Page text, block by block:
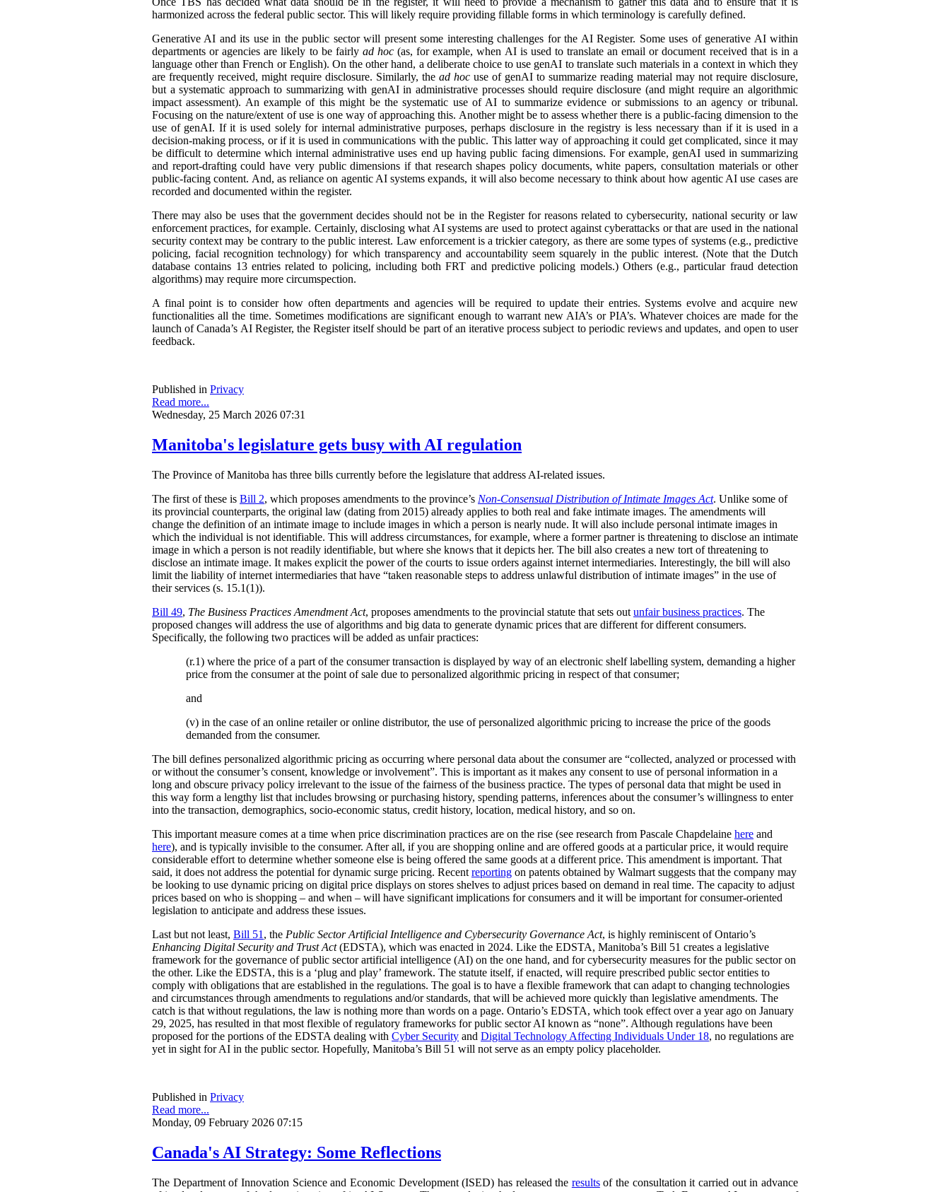
harmonized across the federal public sector. This will likely require providing fillable forms in which terminology is carefully defined.
Generative AI and its use in the public sector will present some interesting challenges for the AI Register. Some uses of generative AI within
departments or agencies are likely to be fairly ad hoc (as, for example, when AI is used to translate an email or document received that is in a
language other than French or English). On the other hand, a deliberate choice to use genAI to translate such materials in a context in which they
are frequently received, might require disclosure. Similarly, the ad hoc use of genAI to summarize reading material may not require disclosure,
but a systematic approach to summarizing with genAI in administrative processes should require disclosure (and might require an algorithmic
impact assessment). An example of this might be the systematic use of AI to summarize evidence or submissions to an agency or tribunal.
Focusing on the nature/extent of use is one way of approaching this. Another might be to assess whether there is a public-facing dimension to the
use of genAI. If it is used solely for internal administrative purposes, perhaps disclosure in the registry is less necessary than if it is used in a
decision-making process, or if it is used in communications with the public. This latter way of approaching it could get complicated, since it may
be difficult to determine which internal administrative uses end up having public facing dimensions. For example, genAI used in summarizing
and report-drafting could have very public dimensions if that research shapes policy documents, white papers, consultation materials or other
public-facing content. And, as reliance on agentic AI systems expands, it will also become necessary to think about how agentic AI use cases are
recorded and documented within the register.
There may also be uses that the government decides should not be in the Register for reasons related to cybersecurity, national security or law
enforcement practices, for example. Certainly, disclosing what AI systems are used to protect against cyberattacks or that are used in the national
security context may be contrary to the public interest. Law enforcement is a trickier category, as there are some types of systems (e.g., predictive
policing, facial recognition technology) for which transparency and accountability seem squarely in the public interest. (Note that the Dutch
database contains 13 entries related to policing, including both FRT and predictive policing models.) Others (e.g., particular fraud detection
algorithms) may require more circumspection.
A final point is to consider how often departments and agencies will be required to update their entries. Systems evolve and acquire new
functionalities all the time. Sometimes modifications are significant enough to warrant new AIA’s or PIA’s. Whatever choices are made for the
launch of Canada’s AI Register, the Register itself should be part of an iterative process subject to periodic reviews and updates, and open to user
feedback.
Published in Privacy
Read more...
Wednesday, 25 March 2026 07:31
Manitoba's legislature gets busy with AI regulation
The Province of Manitoba has three bills currently before the legislature that address AI-related issues.
The first of these is Bill 2, which proposes amendments to the province’s Non-Consensual Distribution of Intimate Images Act. Unlike some of
its provincial counterparts, the original law (dating from 2015) already applies to both real and fake intimate images. The amendments will
change the definition of an intimate image to include images in which a person is nearly nude. It will also include personal intimate images in
which the individual is not identifiable. This will address circumstances, for example, where a former partner is threatening to disclose an intimate
image in which a person is not readily identifiable, but where she knows that it depicts her. The bill also creates a new tort of threatening to
disclose an intimate image. It makes explicit the power of the courts to issue orders against internet intermediaries. Interestingly, the bill will also
limit the liability of internet intermediaries that have “taken reasonable steps to address unlawful distribution of intimate images” in the use of
their services (s. 15.1(1)).
Bill 49, The Business Practices Amendment Act, proposes amendments to the provincial statute that sets out unfair business practices. The
proposed changes will address the use of algorithms and big data to generate dynamic prices that are different for different consumers.
Specifically, the following two practices will be added as unfair practices:
(r.1) where the price of a part of the consumer transaction is displayed by way of an electronic shelf labelling system, demanding a higher
price from the consumer at the point of sale due to personalized algorithmic pricing in respect of that consumer;
and
(v) in the case of an online retailer or online distributor, the use of personalized algorithmic pricing to increase the price of the goods
demanded from the consumer.
The bill defines personalized algorithmic pricing as occurring where personal data about the consumer are “collected, analyzed or processed with
or without the consumer’s consent, knowledge or involvement”. This is important as it makes any consent to use of personal information in a
long and obscure privacy policy irrelevant to the issue of the fairness of the business practice. The types of personal data that might be used in
this way form a lengthy list that includes browsing or purchasing history, spending patterns, inferences about the consumer’s willingness to enter
into the transaction, demographics, socio-economic status, credit history, location, medical history, and so on.
This important measure comes at a time when price discrimination practices are on the rise (see research from Pascale Chapdelaine here and
here), and is typically invisible to the consumer. After all, if you are shopping online and are offered goods at a particular price, it would require
considerable effort to determine whether someone else is being offered the same goods at a different price. This amendment is important. That
said, it does not address the potential for dynamic surge pricing. Recent reporting on patents obtained by Walmart suggests that the company may
be looking to use dynamic pricing on digital price displays on stores shelves to adjust prices based on demand in real time. The capacity to adjust
prices based on who is shopping – and when – will have significant implications for consumers and it will be important for consumer-oriented
legislation to anticipate and address these issues.
Last but not least, Bill 51 , the Public Sector Artificial Intelligence and Cybersecurity Governance Act, is highly reminiscent of Ontario’s
Enhancing Digital Security and Trust Act(EDSTA), which was enacted in 2024. Like the EDSTA, Manitoba’s Bill 51 creates a legislative
framework for the governance of public sector artificial intelligence (AI) on the one hand, and for cybersecurity measures for the public sector on
the other. Like the EDSTA, this is a ‘plug and play’ framework. The statute itself, if enacted, will require prescribed public sector entities to
comply with obligations that are established in the regulations. The goal is to have a flexible framework that can adapt to changing technologies
and circumstances through amendments to regulations and/or standards, that will be achieved more quickly than legislative amendments. The
catch is that without regulations, the law is nothing more than words on a page. Ontario’s EDSTA, which took effect over a year ago on January
29, 2025, has resulted in that most flexible of regulatory frameworks for public sector AI known as “none”. Although regulations have been
proposed for the portions of the EDSTA dealing with Cyber Security and Digital Technology Affecting Individuals Under 18, no regulations are
yet in sight for AI in the public sector. Hopefully, Manitoba’s Bill 51 will not serve as an empty policy placeholder.
Published in Privacy
Read more...
Monday, 09 February 2026 07:15
Canada's AI Strategy: Some Reflections
The Department of Innovation Science and Economic Development (ISED) has released the resultsof the consultation it carried out in advance